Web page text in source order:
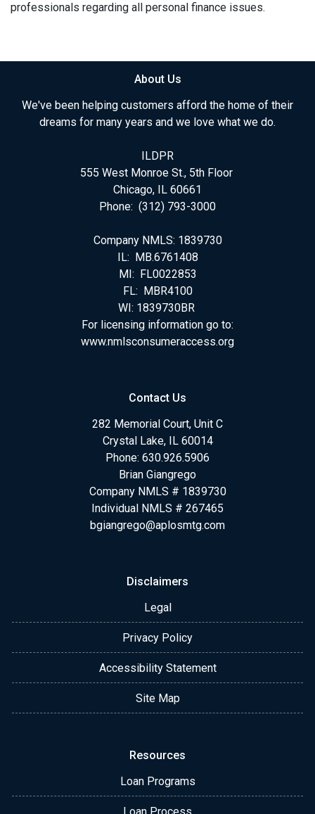
professionals regarding all personal finance issues.
About Us
We've been helping customers afford the home of their
dreams for many years and we love what we do.
ILDPR
555 West Monroe St., 5th Floor
Chicago, IL 60661
Phone: (312) 793-3000
Company NMLS: 1839730
IL: MB.6761408
MI: FL0022853
FL: MBR4100
WI: 1839730BR
For licensing information go to:
www.nmlsconsumeraccess.org
Contact Us
282 Memorial Court, Unit C
Crystal Lake, IL 60014
Phone: 630.926.5906
Brian Giangrego
Company NMLS # 1839730
Individual NMLS # 267465
bgiangrego@aplosmtg.com
Disclaimers
Legal
Privacy Policy
Accessibility Statement
Site Map
Resources
Loan Programs